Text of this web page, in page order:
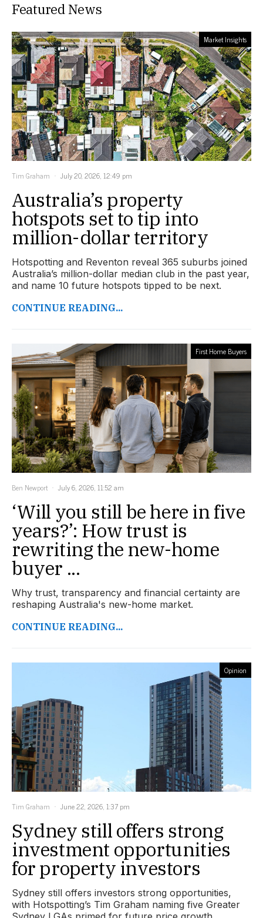
Featured News
Market Insights
Tim Graham July 20, 2026, 12:49 pm
Australia’s property
hotspots set to tip into
million-dollar territory
Hotspotting and Reventon reveal 365 suburbs joined
Australia’s million-dollar median club in the past year,
and name 10 future hotspots tipped to be next.
CONTINUE READING...
First Home Buyers
Ben Newport July 6, 2026, 11:52 am
‘Will you still be here in five
years?’: How trust is
rewriting the new-home
buyer ...
Why trust, transparency and financial certainty are
reshaping Australia's new-home market.
CONTINUE READING...
Opinion
Tim Graham June 22, 2026, 1:37 pm
Sydney still offers strong
investment opportunities
for property investors
Sydney still offers investors strong opportunities,
with Hotspotting’s Tim Graham naming five Greater